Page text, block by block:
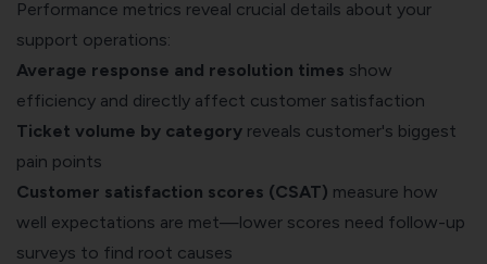
Performance metrics reveal crucial details about your
support operations:
Average response and resolution times show
efficiency and directly affect customer satisfaction
Ticket volume by category reveals customer's biggest
pain points
Customer satisfaction scores (CSAT) measure how
well expectations are met—lower scores need follow-up
surveys to find root causes